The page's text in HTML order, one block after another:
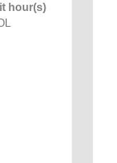
hour(s)